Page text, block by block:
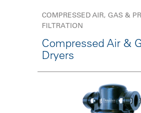
COMPRESSED AIR, GAS &
FILTRATION
Compressed Air &
Dryers